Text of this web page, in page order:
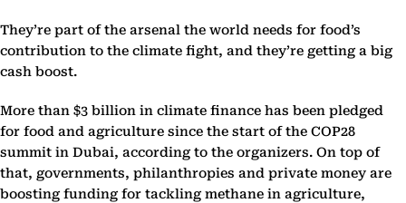
They’re part of the arsenal the world needs for food’s
contribution to the climate fight, and they’re getting a big
cash boost.
More than $3 billion in climate finance has been pledged
for food and agriculture since the start of the COP28
summit in Dubai, according to the organizers. On top of
that, governments, philanthropies and private money are
boosting funding for tackling methane in agriculture,